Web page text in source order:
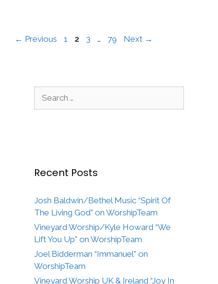
← Previous Page
1 Page
2 Page
3 … Page
79 Next →
for:
Recent Posts
Josh Baldwin/Bethel Music “Spirit Of
The Living God” on WorshipTeam
Vineyard Worship/Kyle Howard “We
Lift You Up” on WorshipTeam
Joel Bidderman “Immanuel” on
WorshipTeam
Vineyard Worship UK & Ireland “Joy In